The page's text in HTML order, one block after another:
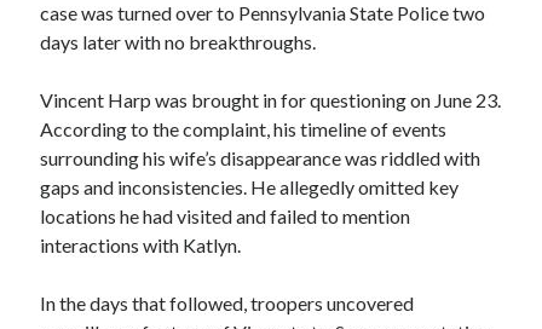
case was turned over to Pennsylvania State Police two
days later with no breakthroughs.
Vincent Harp was brought in for questioning on June 23.
According to the complaint, his timeline of events
surrounding his wife’s disappearance was riddled with
gaps and inconsistencies. He allegedly omitted key
locations he had visited and failed to mention
interactions with Katlyn.
In the days that followed, troopers uncovered